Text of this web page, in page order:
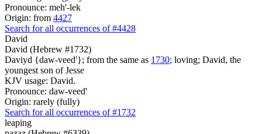
Pronounce: meh'-lek
Origin: from 4427
Search for all occurrences of #4428
David
David (Hebrew #1732)
Daviyd {daw-veed'}; from the same as 1730; loving; David, the
youngest son of Jesse
KJV usage: David.
Pronounce: daw-veed'
Origin: rarely (fully)
Search for all occurrences of #1732
leaping